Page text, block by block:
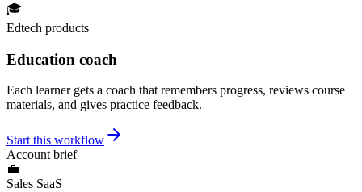
🎓
Edtech products
Education coach
Each learner gets a coach that remembers progress, reviews course
materials, and gives practice feedback.
Start this workflow
Account brief
💼
Sales SaaS